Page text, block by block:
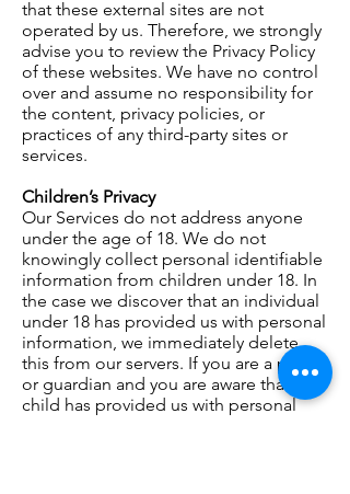
that these external sites are not
operated by us. Therefore, we strongly
advise you to review the Privacy Policy
of these websites. We have no control
over and assume no responsibility for
the content, privacy policies, or
practices of any third-party sites or
services.
Children’s Privacy
Our Services do not address anyone
under the age of 18. We do not
knowingly collect personal identifiable
information from children under 18. In
the case we discover that an individual
under 18 has provided us with personal
information, we immediately delete
this from our servers. If you are a parent
or guardian and you are aware that your
child has provided us with personal